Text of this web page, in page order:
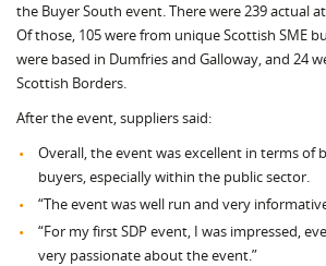
the Buyer South event. There were 239 actual
Of those, 105 were from unique Scottish SME
were based in Dumfries and Galloway, and 24
Scottish Borders.
After the event, suppliers said:
Overall, the event was excellent in terms of
buyers, especially within the public sector.
“The event was well run and very
“For my first SDP event, I was impressed,
very passionate about the event.”